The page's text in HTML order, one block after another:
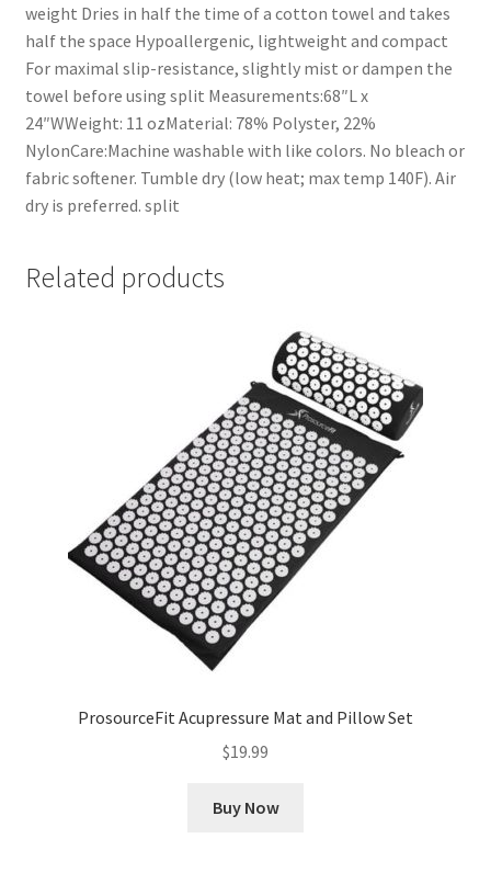
weight Dries in half the time of a cotton towel and takes
half the space Hypoallergenic, lightweight and compact
For maximal slip-resistance, slightly mist or dampen the
towel before using split Measurements:68″L x
24″WWeight: 11 ozMaterial: 78% Polyster, 22%
NylonCare:Machine washable with like colors. No bleach or
fabric softener. Tumble dry (low heat; max temp 140F). Air
dry is preferred. split
Related products
ProsourceFit Acupressure Mat and Pillow Set
$19.99
Buy Now